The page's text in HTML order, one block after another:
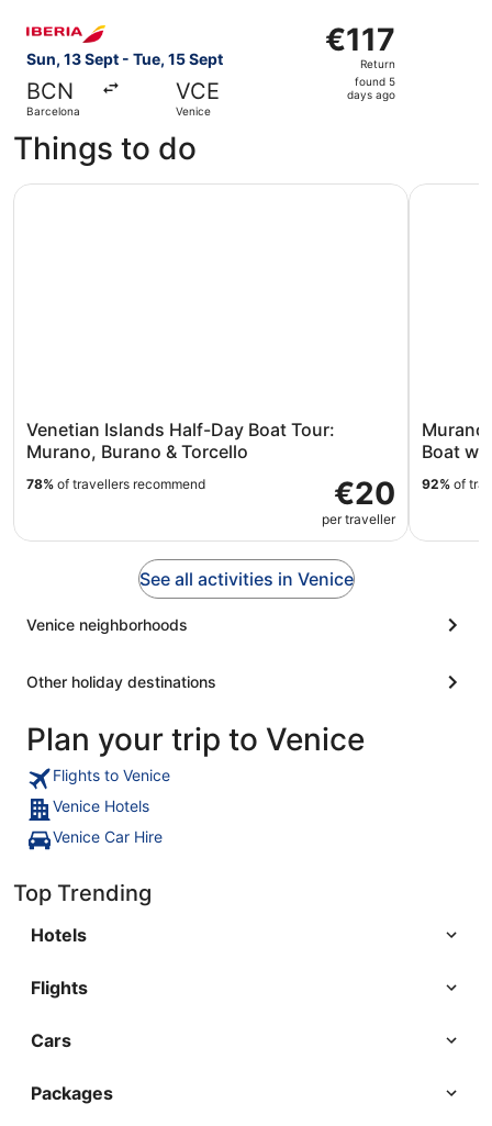
Sun, 13 Sept - Tue, 15 Sept
BCN
Barcelona
VCE
Venice
€117
Return,
found
€117
Return
found 5
days ago
Things to do
Venetian Islands Half-Day Boat Tour:
Murano, Burano & Torcello
€20
per traveller
78% of travellers recommend
Venetian Islands Half-Day Boat Tour: Murano, Burano &
Murano
Boat
92% of
Murano
See all activities in Venice
Venice neighborhoods
Other holiday destinations
Plan your trip to Venice
Flights to Venice
Venice Hotels
Venice Car Hire
Top Trending
Hotels
Flights
Cars
Packages